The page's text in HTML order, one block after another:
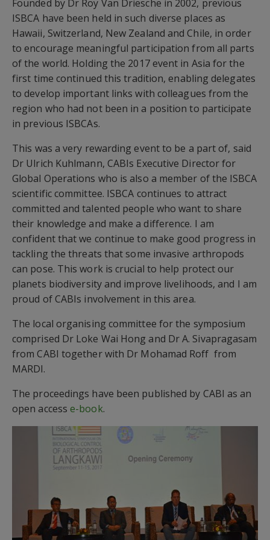
Founded by Dr Roy Van Driesche in 2002, previous
ISBCA have been held in such diverse places as
Hawaii, Switzerland, New Zealand and Chile, in order
to encourage meaningful participation from all parts
of the world. Holding the 2017 event in Asia for the
first time continued this tradition, enabling delegates
to develop important links with colleagues from the
region who had not been in a position to participate
in previous ISBCAs.
This was a very rewarding event to be a part of, said
Dr Ulrich Kuhlmann, CABIs Executive Director for
Global Operations who is also a member of the ISBCA
scientific committee. ISBCA continues to attract
committed and talented people who want to share
their knowledge and make a difference. I am
confident that we continue to make good progress in
tackling the threats that some invasive arthropods
can pose. This work is crucial to help protect our
planets biodiversity and improve livelihoods, and I am
proud of CABIs involvement in this area.
The local organising committee for the symposium
comprised Dr Loke Wai Hong and Dr A. Sivapragasam
from CABI together with Dr Mohamad Roff from
MARDI.
The proceedings have been published by CABI as an
open accesse-book.